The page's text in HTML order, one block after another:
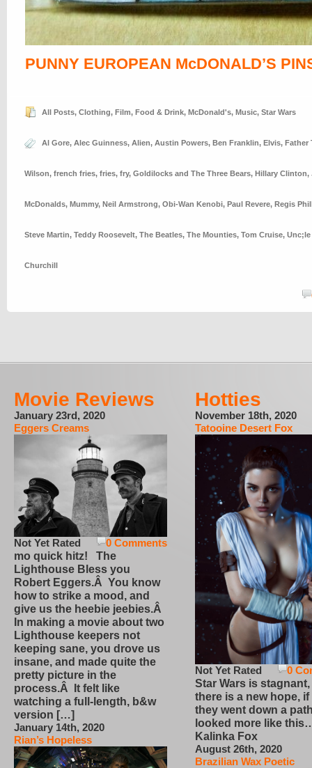
PUNNY EUROPEAN McDONALD’S
All Posts, Clothing, Film, Food & Drink, McDonald's, Music, Star Wars
Al Gore, Alec Guinness, Alien, Austin Powers, Ben Franklin, Elvis, Father
Wilson, french fries, fries, fry, Goldilocks and The Three Bears, Hillary Clinton,
McDonalds, Mummy, Neil Armstrong, Obi-Wan Kenobi, Paul Revere, Regis
Steve Martin, Teddy Roosevelt, The Beatles, The Mounties, Tom Cruise, Unc;le
Churchill
Movie Reviews
January 23rd, 2020
Eggers Creams
0 Comments
Not Yet Rated
mo quick hitz! The
Lighthouse Bless you
Robert Eggers.Â You know
how to strike a mood, and
give us the heebie jeebies.Â
In making a movie about two
Lighthouse keepers not
keeping sane, you drove us
insane, and made quite the
pretty picture in the
process.Â It felt like
watching a full-length, b&w
version […]
January 14th, 2020
Rian’s Hopeless
Hotties
November 18th, 2020
Tatooine Desert Fox
0
Not Yet Rated
Star Wars is
there is a new hope,
they went down a
looked more like
Kalinka Fox
August 26th, 2020
Brazilian Wax Poetic